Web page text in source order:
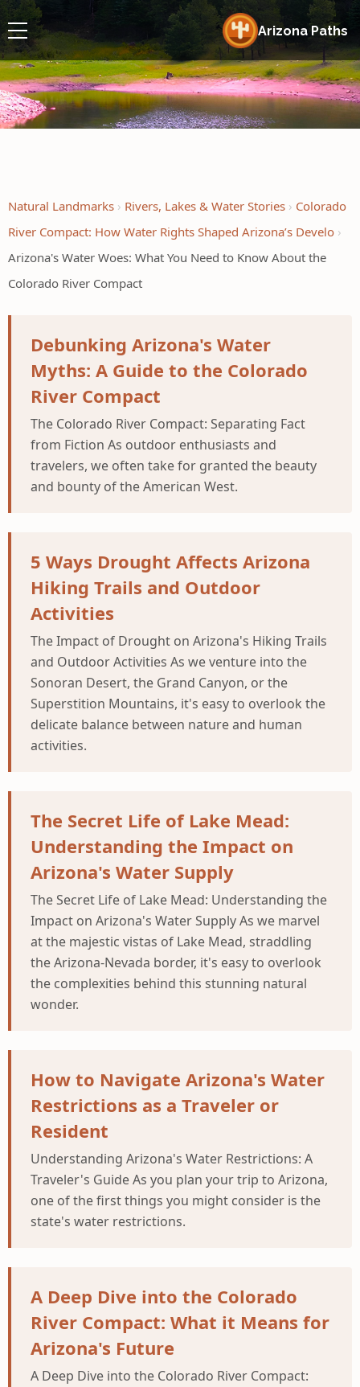
Arizona Paths
Natural Landmarks Rivers, Lakes & Water Stories
Colorado
River Compact: How Water Rights Shaped Arizona’s Develo
Arizona's Water Woes: What You Need to Know About the
Colorado River Compact
Debunking Arizona's Water
Myths: A Guide to the Colorado
River Compact
The Colorado River Compact: Separating Fact
from Fiction As outdoor enthusiasts and
travelers, we often take for granted the beauty
and bounty of the American West.
5 Ways Drought Affects Arizona
Hiking Trails and Outdoor
Activities
The Impact of Drought on Arizona's Hiking Trails
and Outdoor Activities As we venture into the
Sonoran Desert, the Grand Canyon, or the
Superstition Mountains, it's easy to overlook the
delicate balance between nature and human
activities.
The Secret Life of Lake Mead:
Understanding the Impact on
Arizona's Water Supply
The Secret Life of Lake Mead: Understanding the
Impact on Arizona's Water Supply As we marvel
at the majestic vistas of Lake Mead, straddling
the Arizona-Nevada border, it's easy to overlook
the complexities behind this stunning natural
wonder.
How to Navigate Arizona's Water
Restrictions as a Traveler or
Resident
Understanding Arizona's Water Restrictions: A
Traveler's Guide As you plan your trip to Arizona,
one of the first things you might consider is the
state's water restrictions.
A Deep Dive into the Colorado
River Compact: What it Means for
Arizona's Future
A Deep Dive into the Colorado River Compact: